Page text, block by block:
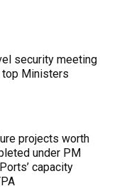
security meeting
top Ministers
projects worth
under PM
capacity